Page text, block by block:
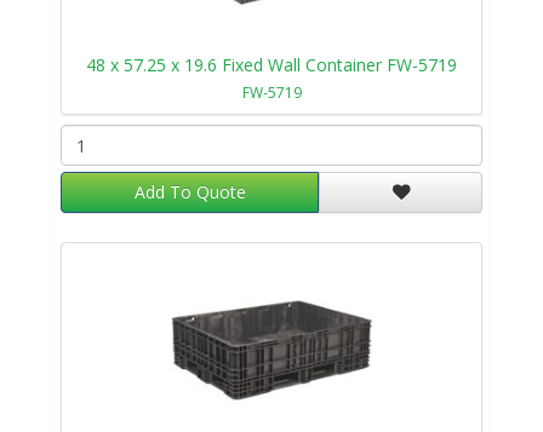
48 x 57.25 x 19.6 Fixed Wall Container FW-5719
FW-5719
Add To Quote